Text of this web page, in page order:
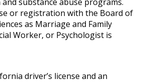
or registration with the Board of
as Marriage and Family
Worker, or Psychologist is
driver’s license and an